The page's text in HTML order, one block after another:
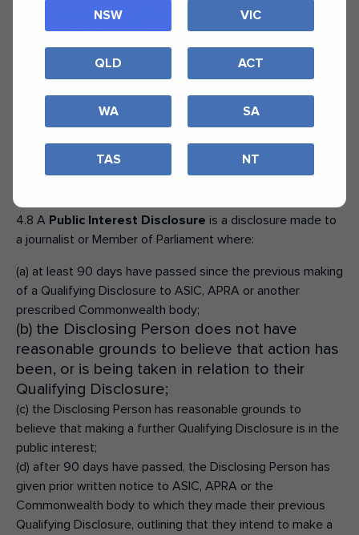
4.7 Where a Disclosing Person has previously made a
Qualifying Disclosure to ASIC, APRA, or another
Commonwealth body prescribed by regulation, that person
may be eligible to make a disclosure that qualifies for
protection under the Whistleblower Protection Scheme, to
a journalist or to aMember of Parliament(being a
Member of an Australian Commonwealth or State
Parliament or an Australian Territory Legislature) — being a
4.8 A Public Interest Disclosure is a disclosure made to
a journalist or Member of Parliament where:
(a) at least 90 days have passed since the previous making
of a Qualifying Disclosure to ASIC, APRA or another
prescribed Commonwealth body;
(b) the Disclosing Person does not have
reasonable grounds to believe that action has
been, or is being taken in relation to their
Qualifying Disclosure;
(c) the Disclosing Person has reasonable grounds to
believe that making a further Qualifying Disclosure is in the
public interest;
(d) after 90 days have passed, the Disclosing Person has
given prior written notice to ASIC, APRA or the
Commonwealth body to which they made their previous
Qualifying Disclosure, outlining that they intend to make a
NSW VIC
QLD ACT
WA SA
TAS NT